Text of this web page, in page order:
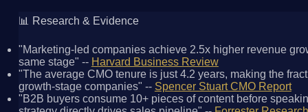
📊 Research & Evidence
"Marketing-led companies achieve 2.5x higher revenue
same stage" -- Harvard Business Review
"The average CMO tenure is just 4.2 years, making the
growth-stage companies" -- Spencer Stuart CMO Report
"B2B buyers consume 10+ pieces of content before